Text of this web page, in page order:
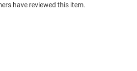
have reviewed this item.